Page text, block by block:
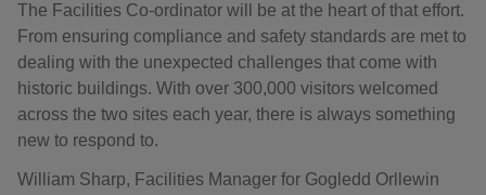
The Facilities Co-ordinator will be at the heart of that effort.
From ensuring compliance and safety standards are met to
dealing with the unexpected challenges that come with
historic buildings. With over 300,000 visitors welcomed
across the two sites each year, there is always something
new to respond to.
William Sharp, Facilities Manager for Gogledd Orllewin